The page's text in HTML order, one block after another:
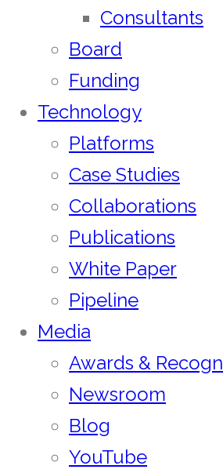
Consultants
Board
Funding
Technology
Platforms
Case Studies
Collaborations
Publications
White Paper
Pipeline
Media
Awards &
Newsroom
Blog
YouTube